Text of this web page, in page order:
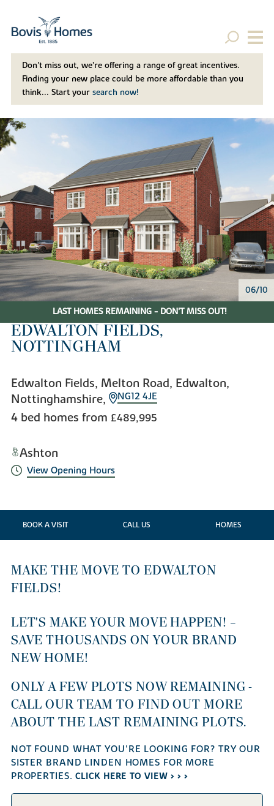
Don't miss out, we’re offering a range of great incentives.
Finding your new place could be more affordable than you
think... Start your search now!
06/10
LAST HOMES REMAINING - DON'T MISS OUT!
EDWALTON FIELDS,
NOTTINGHAM
Edwalton Fields, Melton Road, Edwalton,
Nottinghamshire,
NG12 4JE
4 bed homes from £489,995
Ashton
View Opening Hours
BOOK A VISIT CALL US HOMES
MAKE THE MOVE TO EDWALTON
FIELDS!
LET'S MAKE YOUR MOVE HAPPEN! –
SAVE THOUSANDS ON YOUR BRAND
NEW HOME!
ONLY A FEW PLOTS NOW REMAINING -
CALL OUR TEAM TO FIND OUT MORE
ABOUT THE LAST REMAINING PLOTS.
NOT FOUND WHAT YOU'RE LOOKING FOR? TRY OUR
SISTER BRAND LINDEN HOMES FOR MORE
PROPERTIES.CLICK HERE TO VIEW > > >